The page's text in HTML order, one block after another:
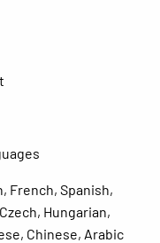
French, Spanish,
Hungarian,
Chinese, Arabic